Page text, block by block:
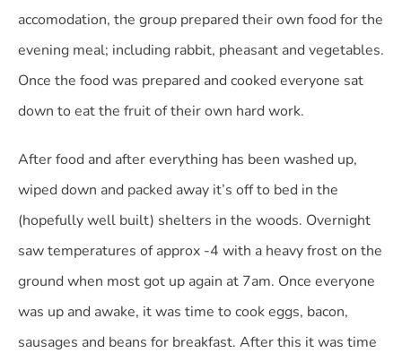
accomodation, the group prepared their own food for the
evening meal; including rabbit, pheasant and vegetables.
Once the food was prepared and cooked everyone sat
down to eat the fruit of their own hard work.
After food and after everything has been washed up,
wiped down and packed away it’s off to bed in the
(hopefully well built) shelters in the woods. Overnight
saw temperatures of approx -4 with a heavy frost on the
ground when most got up again at 7am. Once everyone
was up and awake, it was time to cook eggs, bacon,
sausages and beans for breakfast. After this it was time